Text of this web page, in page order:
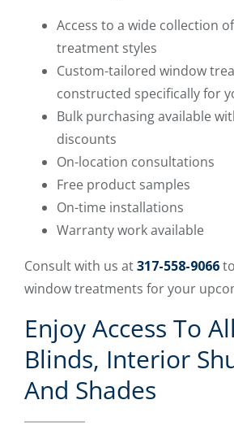
Access to a wide collection
treatment styles
Custom-tailored window
constructed specifically for
Bulk purchasing available
discounts
On-location consultations
Free product samples
On-time installations
Warranty work available
Consult with us at317-558-9066
window treatments for your
Enjoy Access To
Blinds, Interior
And Shades